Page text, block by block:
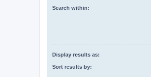
Search within:
Display results as:
Sort results by: